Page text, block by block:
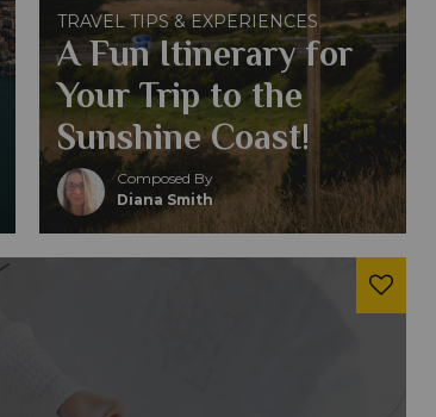
TRAVEL TIPS & EXPERIENCES
A Fun Itinerary for
Your Trip to the
Sunshine Coast!
Composed By
Diana Smith